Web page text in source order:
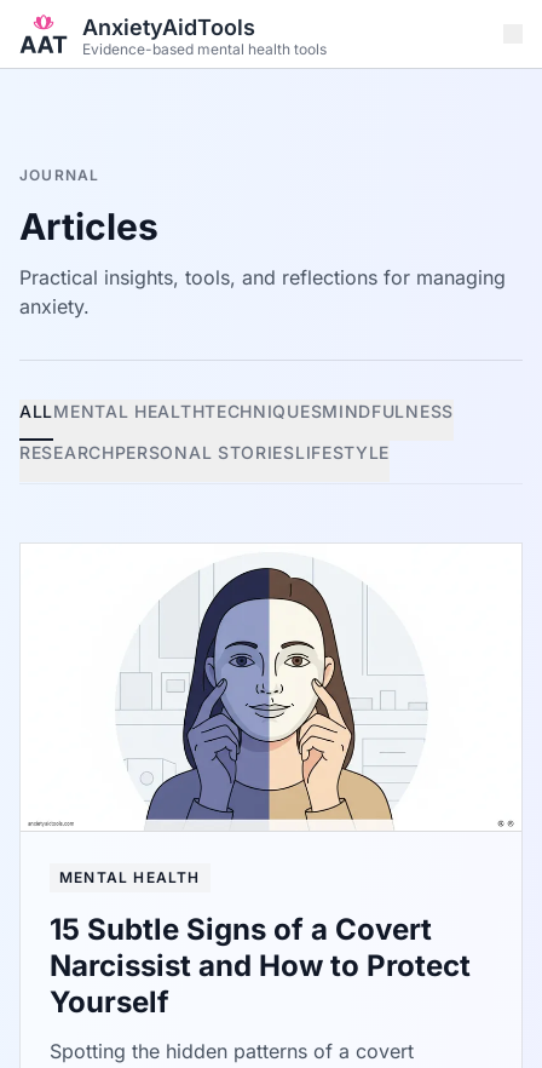
Skip to main content
AnxietyAidTools
Evidence-based mental health tools
JOURNAL
Articles
Practical insights, tools, and reflections for managing
anxiety.
ALLMENTAL HEALTHTECHNIQUESMINDFULNESS
RESEARCHPERSONAL STORIESLIFESTYLE
MENTAL HEALTH
15 Subtle Signs of a Covert
Narcissist and How to Protect
Yourself
Spotting the hidden patterns of a covert